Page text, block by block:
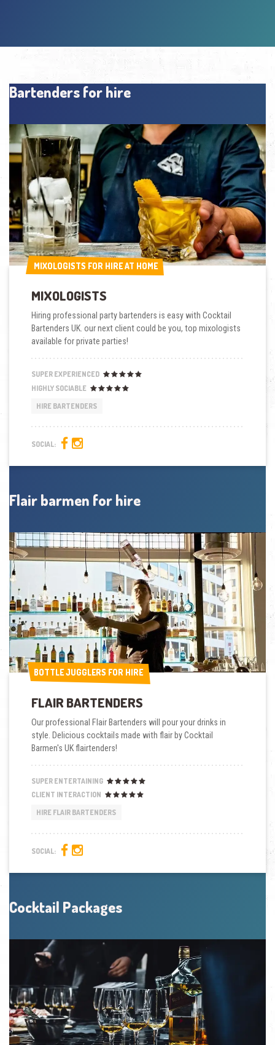
Bartenders for hire
MIXOLOGISTS FOR HIRE AT HOME
MIXOLOGISTS FOR HIRE AT HOME
MIXOLOGISTS
Hiring professional party bartenders is easy with Cocktail
Bartenders UK. our next client could be you, top mixologists
available for private parties!
SUPER EXPERIENCED
HIGHLY SOCIABLE
HIRE BARTENDERS
SOCIAL:
Flair barmen for hire
BOTTLE JUGGLERS FOR HIRE
BOTTLE JUGGLERS FOR HIRE
FLAIR BARTENDERS
Our professional Flair Bartenders will pour your drinks in
style. Delicious cocktails made with flair by Cocktail
Barmen's UK flairtenders!
SUPER ENTERTAINING
CLIENT INTERACTION
HIRE FLAIR BARTENDERS
SOCIAL:
Cocktail Packages